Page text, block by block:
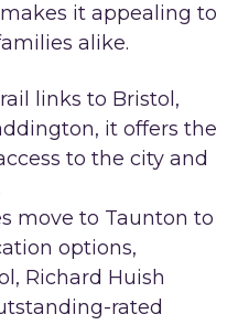
it appealing to
alike.
links to Bristol,
it offers the
to the city and
move to Taunton to
options,
Richard Huish
rated